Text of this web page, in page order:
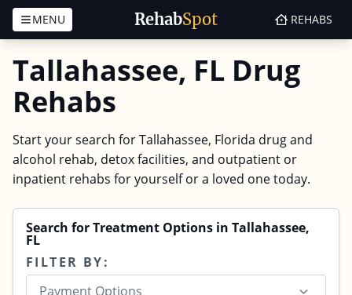
RehabSpot
MENU REHABS
Tallahassee, FL Drug
Rehabs
Start your search for Tallahassee, Florida drug and
alcohol rehab, detox facilities, and outpatient or
inpatient rehabs for yourself or a loved one today.
Search for Treatment Options in Tallahassee,
FL
FILTER BY:
Payment Options